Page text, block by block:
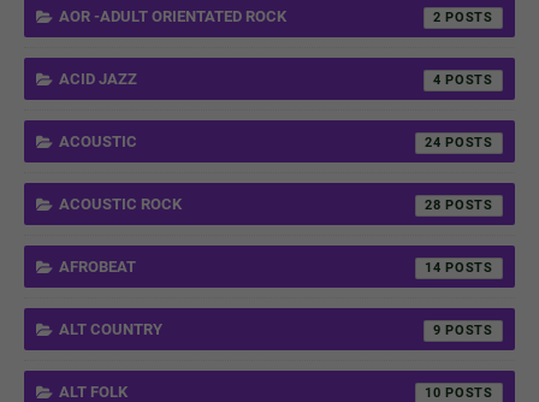
AOR -ADULT ORIENTATED ROCK 2
ACID JAZZ 4
ACOUSTIC 24
ACOUSTIC ROCK 28
AFROBEAT 14
ALT COUNTRY 9
ALT FOLK 10